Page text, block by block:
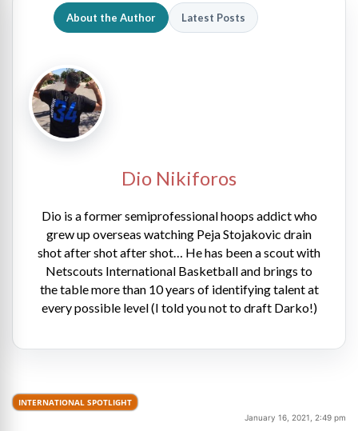
About the Author Latest Posts
Dio Nikiforos
Dio is a former semiprofessional hoops addict who
grew up overseas watching Peja Stojakovic drain
shot after shot after shot… He has been a scout with
Netscouts International Basketball and brings to
the table more than 10 years of identifying talent at
every possible level (I told you not to draft Darko!)
INTERNATIONAL SPOTLIGHT
January 16, 2021, 2:49 pm